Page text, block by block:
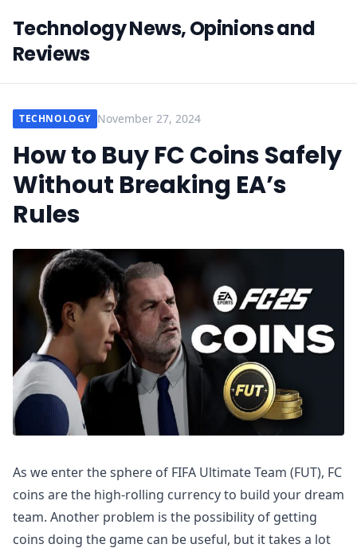
Technology News, Opinions and
Reviews
TECHNOLOGY November 27, 2024
How to Buy FC Coins Safely
Without Breaking EA’s
Rules
As we enter the sphere of FIFA Ultimate Team (FUT), FC
coins are the high-rolling currency to build your dream
team. Another problem is the possibility of getting
coins doing the game can be useful, but it takes a lot